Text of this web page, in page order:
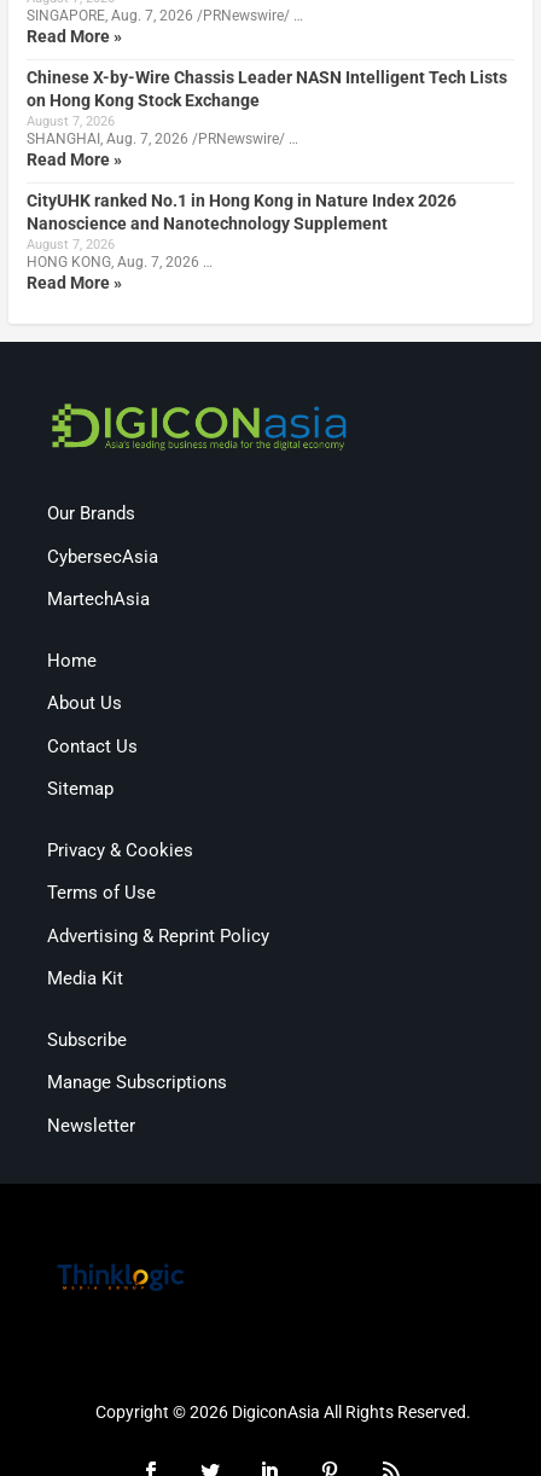
SINGAPORE, Aug. 7, 2026 /PRNewswire/ …
Read More »
Chinese X-by-Wire Chassis Leader NASN Intelligent Tech Lists
on Hong Kong Stock Exchange
August 7, 2026
SHANGHAI, Aug. 7, 2026 /PRNewswire/ …
Read More »
CityUHK ranked No.1 in Hong Kong in Nature Index 2026
Nanoscience and Nanotechnology Supplement
August 7, 2026
HONG KONG, Aug. 7, 2026 …
Read More »
Our Brands
CybersecAsia
MartechAsia
Home
About Us
Contact Us
Sitemap
Privacy & Cookies
Terms of Use
Advertising & Reprint Policy
Media Kit
Subscribe
Manage Subscriptions
Newsletter
Copyright © 2026 DigiconAsia All Rights Reserved.